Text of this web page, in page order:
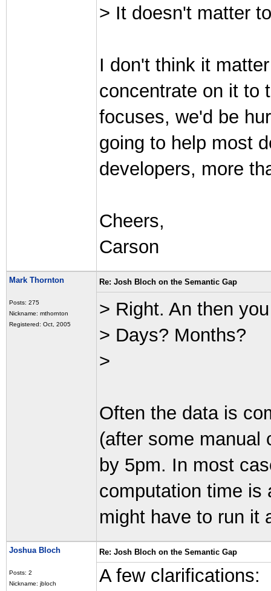
> It doesn't matter
I don't think it
concentrate on it to
focuses, we'd be
going to help most
developers, more
Cheers,
Carson
Mark Thornton
Posts: 275
Nickname: mthornton
Registered: Oct, 2005
Re: Josh Bloch on the Semantic Gap
> Right. An then
> Days? Months?
>
Often the data is
(after some manual
by 5pm. In most
computation time is
might have to run it
Joshua Bloch
Posts: 2
Nickname: jbloch
Re: Josh Bloch on the Semantic Gap
A few clarifications: